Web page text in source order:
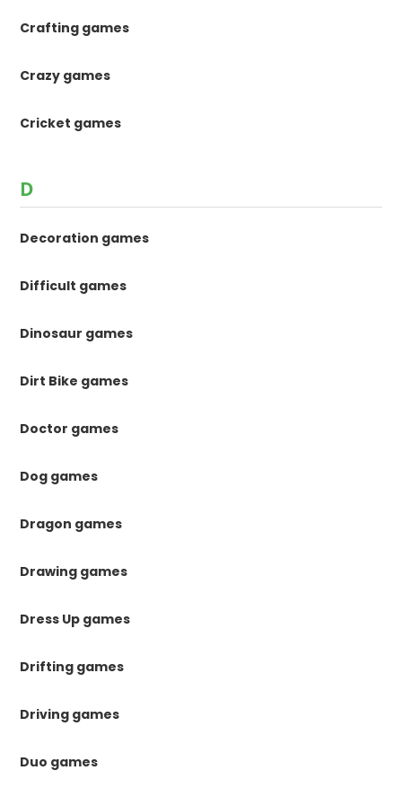
Crafting games
Crazy games
Cricket games
D
Decoration games
Difficult games
Dinosaur games
Dirt Bike games
Doctor games
Dog games
Dragon games
Drawing games
Dress Up games
Drifting games
Driving games
Duo games